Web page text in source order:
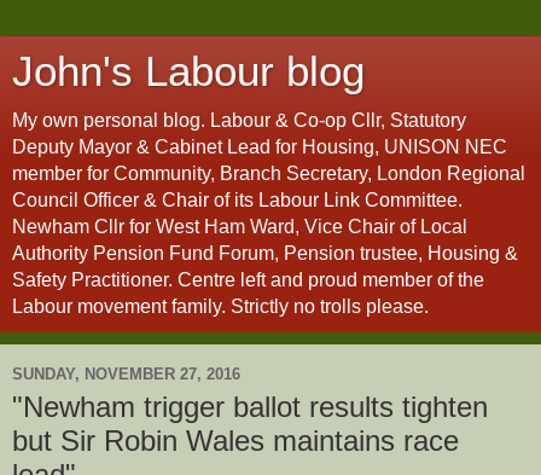
John's Labour blog
My own personal blog. Labour & Co-op Cllr, Statutory
Deputy Mayor & Cabinet Lead for Housing, UNISON NEC
member for Community, Branch Secretary, London Regional
Council Officer & Chair of its Labour Link Committee.
Newham Cllr for West Ham Ward, Vice Chair of Local
Authority Pension Fund Forum, Pension trustee, Housing &
Safety Practitioner. Centre left and proud member of the
Labour movement family. Strictly no trolls please.
SUNDAY, NOVEMBER 27, 2016
"Newham trigger ballot results tighten
but Sir Robin Wales maintains race